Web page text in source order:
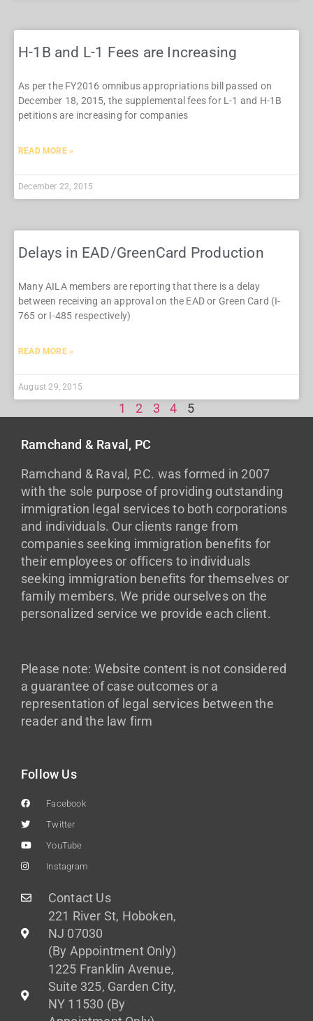
H-1B and L-1 Fees are Increasing
As per the FY2016 omnibus appropriations bill passed on
December 18, 2015, the supplemental fees for L-1 and H-1B
petitions are increasing for companies
READ MORE »
December 22, 2015
Delays in EAD/GreenCard Production
Many AILA members are reporting that there is a delay
between receiving an approval on the EAD or Green Card (I-
765 or I-485 respectively)
READ MORE »
August 29, 2015
1 2 3 4 5
Ramchand & Raval, PC
Ramchand & Raval, P.C. was formed in 2007
with the sole purpose of providing outstanding
immigration legal services to both corporations
and individuals. Our clients range from
companies seeking immigration benefits for
their employees or officers to individuals
seeking immigration benefits for themselves or
family members. We pride ourselves on the
personalized service we provide each client.
Please note: Website content is not considered
a guarantee of case outcomes or a
representation of legal services between the
reader and the law firm
Follow Us
Facebook
Twitter
YouTube
Instagram
Contact Us
221 River St, Hoboken,
NJ 07030
(By Appointment Only)
1225 Franklin Avenue,
Suite 325, Garden City,
NY 11530 (By